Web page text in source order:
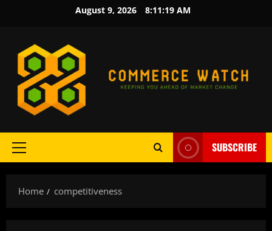
August 9, 2026 8:11:20 AM
Primary
SUBSCRIBE
Home competitiveness